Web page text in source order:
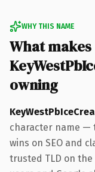
WHY THIS NAME
What makes
owning
character name —
wins on SEO and
trusted TLD on